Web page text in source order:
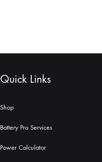
Quick Links
Shop
Battery Pro Services
Power Calculator